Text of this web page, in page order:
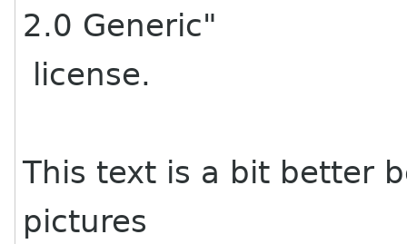
2.0 Generic"
license.
This text is a bit better
pictures